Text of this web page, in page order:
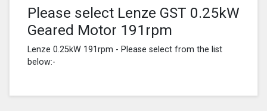
Please select Lenze GST 0.25kW
Geared Motor 191rpm
Lenze 0.25kW 191rpm - Please select from the list
below:-